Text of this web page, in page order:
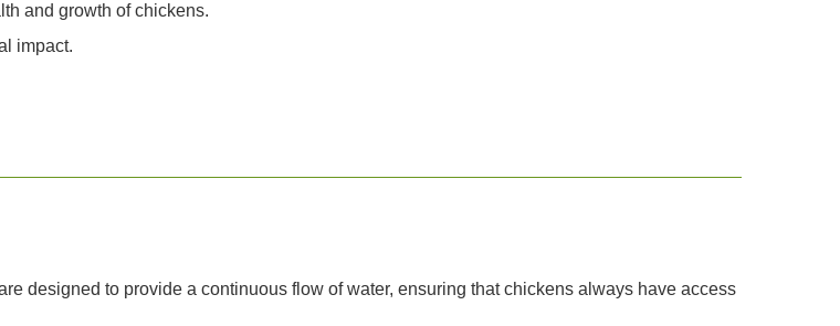
and growth of chickens.
impact.
designed to provide a continuous flow of water, ensuring that chickens always have access